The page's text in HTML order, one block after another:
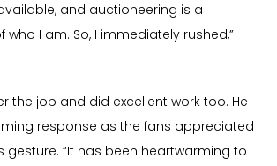
and auctioneering is a
I am. So, I immediately rushed,”
the job and did excellent work too. He
response as the fans appreciated
gesture. “It has been heartwarming to